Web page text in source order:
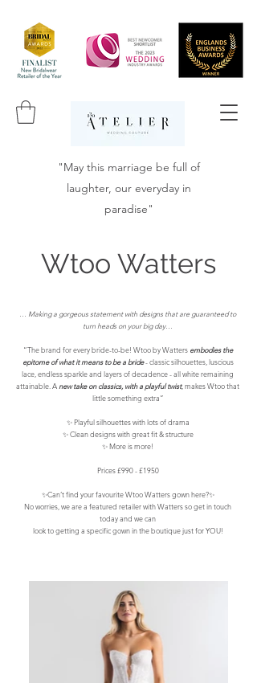
"May this marriage be full of
laughter, our everyday in
paradise"
Wtoo Watters
Making a gorgeous statement with designs that are guaranteed to
turn heads on your big day…
“The brand for every bride-to-be! Wtoo by Wattersembodies the
epitome of what it means to be a bride- classic silhouettes, luscious
lace, endless sparkle and layers of decadence - all white remaining
attainable. A new take on classics, with a playful twist, makes Wtoo that
little something extra”
✨ Playful silhouettes with lots of drama
✨ Clean designs with great fit & structure
✨ More is more!
Prices £990 - £1950
✨Can’t find your favourite Wtoo Watters gown here?✨
No worries, we are a featured retailer with Watters so get in touch
today and we can
look to getting a specific gown in the boutique just for YOU!